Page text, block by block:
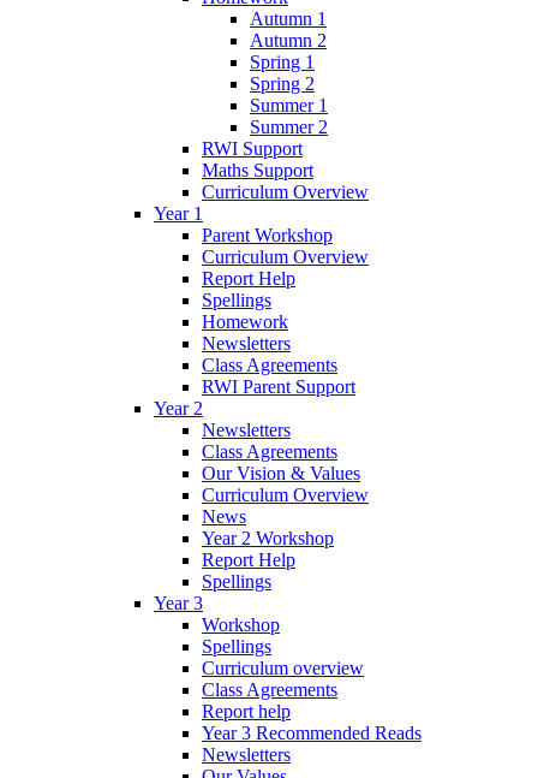
Autumn 1
Autumn 2
Spring 1
Spring 2
Summer 1
Summer 2
RWI Support
Maths Support
Curriculum Overview
Year 1
Parent Workshop
Curriculum Overview
Report Help
Spellings
Homework
Newsletters
Class Agreements
RWI Parent Support
Year 2
Newsletters
Class Agreements
Our Vision & Values
Curriculum Overview
News
Year 2 Workshop
Report Help
Spellings
Year 3
Workshop
Spellings
Curriculum overview
Class Agreements
Report help
Year 3 Recommended Reads
Newsletters